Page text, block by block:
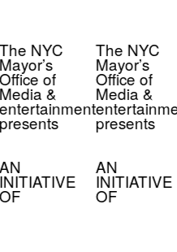
NYC
of
&
The NYC
Mayor’s
Office of
Media &
presents
AN
INITIATIVE
OF